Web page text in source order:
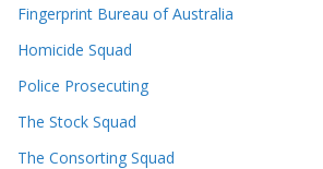
Fingerprint Bureau of Australia
Homicide Squad
Police Prosecuting
The Stock Squad
The Consorting Squad